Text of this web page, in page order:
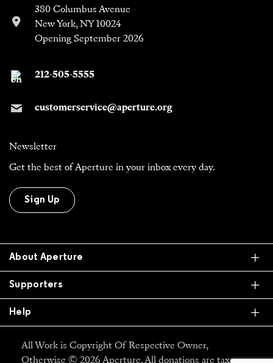
380 Columbus Avenue
New York, NY 10024
Opening September 2026
212-505-5555
customerservice@aperture.org
Newsletter
Get the best of Aperture in your inbox every day.
Sign Up
About Aperture
Supporters
Help
All Work is Copyright Of Respective Owner,
Otherwise © 2026 Aperture. All donations are tax